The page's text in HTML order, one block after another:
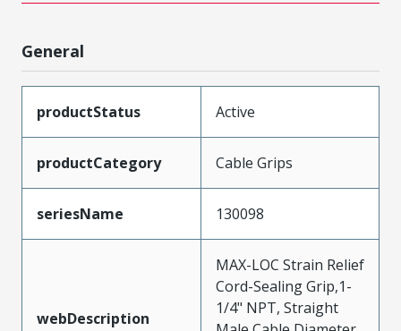
General
productStatus Active
productCategory Cable Grips
seriesName 130098
webDescription
MAX-LOC Strain Relief
Cord-Sealing Grip,1-
1/4" NPT, Straight